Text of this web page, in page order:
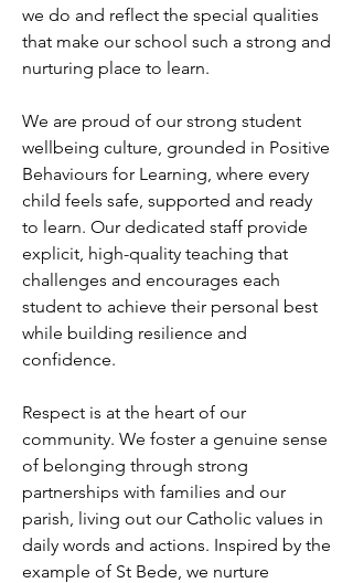
we do and reflect the special qualities
that make our school such a strong and
nurturing place to learn.
We are proud of our strong student
wellbeing culture, grounded in Positive
Behaviours for Learning, where every
child feels safe, supported and ready
to learn. Our dedicated staff provide
explicit, high-quality teaching that
challenges and encourages each
student to achieve their personal best
while building resilience and
confidence.
Respect is at the heart of our
community. We foster a genuine sense
of belonging through strong
partnerships with families and our
parish, living out our Catholic values in
daily words and actions. Inspired by the
example of St Bede, we nurture